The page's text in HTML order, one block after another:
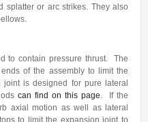
splatter or arc strikes. They also
to contain pressure thrust. The
of the assembly to limit the
is designed for pure lateral
can find on this page. If the
axial motion as well as lateral